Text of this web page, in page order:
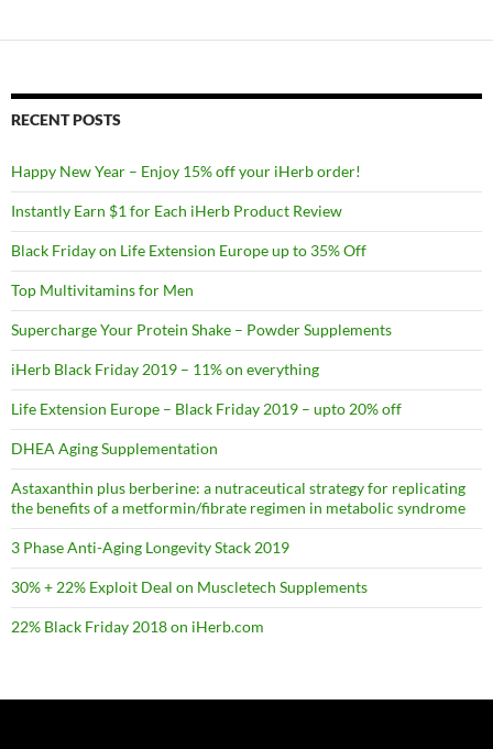
RECENT POSTS
Happy New Year – Enjoy 15% off your iHerb order!
Instantly Earn $1 for Each iHerb Product Review
Black Friday on Life Extension Europe up to 35% Off
Top Multivitamins for Men
Supercharge Your Protein Shake – Powder Supplements
iHerb Black Friday 2019 – 11% on everything
Life Extension Europe – Black Friday 2019 – upto 20% off
DHEA Aging Supplementation
Astaxanthin plus berberine: a nutraceutical strategy for replicating
the benefits of a metformin/fibrate regimen in metabolic syndrome
3 Phase Anti-Aging Longevity Stack 2019
30% + 22% Exploit Deal on Muscletech Supplements
22% Black Friday 2018 on iHerb.com